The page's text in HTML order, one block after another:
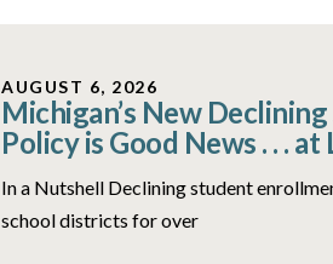
AUGUST 6, 2026
Michigan’s New
Policy is Good News . . .
In a Nutshell Declining student
school districts for over